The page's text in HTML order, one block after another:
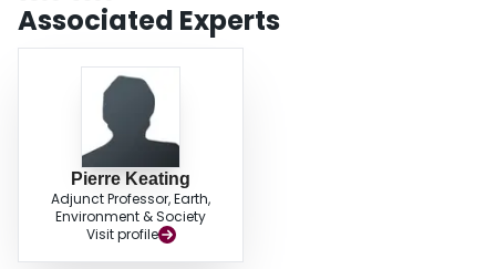
Associated Experts
Pierre Keating
Adjunct Professor, Earth,
Environment & Society
Visit profile